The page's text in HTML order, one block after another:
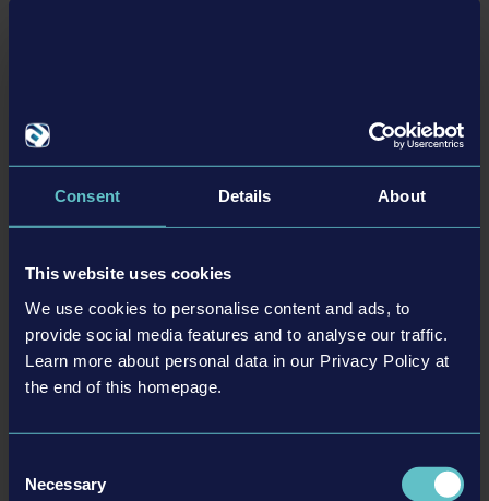
Consent Details About
This website uses cookies
We use cookies to personalise content and ads, to
provide social media features and to analyse our traffic.
Learn more about personal data in our Privacy Policy at
the end of this homepage.
Selection
Necessary
Please visit us at:
Homepage:
https://www.tram-simulator.com
Instagram:https://www.instagram.com/astragon_entertainment
BACK TO NEWS
tweet